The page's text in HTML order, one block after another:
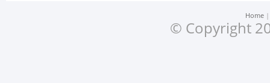
Home
© Copyright